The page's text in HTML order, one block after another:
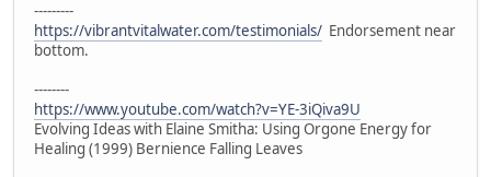
---------
https://vibrantvitalwater.com/testimonials/ Endorsement near
bottom.
--------
https://www.youtube.com/watch?v=YE-3iQiva9U
Evolving Ideas with Elaine Smitha: Using Orgone Energy for
Healing (1999) Bernience Falling Leaves